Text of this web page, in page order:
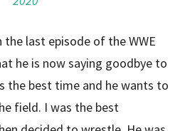
last episode of the WWE
he is now saying goodbye to
the best time and he wants to
field. I was the best